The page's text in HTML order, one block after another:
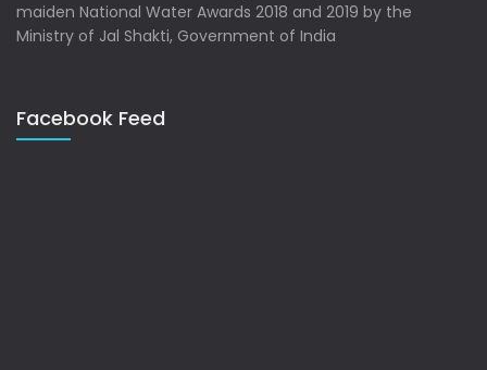
maiden National Water Awards 2018 and 2019 by the
Ministry of Jal Shakti, Government of India
Facebook Feed